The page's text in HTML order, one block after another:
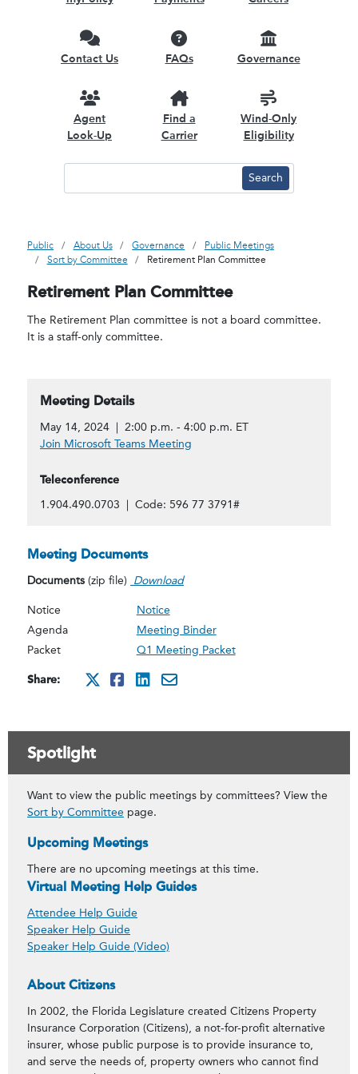
Contact Us FAQs Governance
Agent
Look-Up
Find a
Carrier
Wind-Only
Eligibility
Public About Us Governance
Public Meetings
Sort by Committee
Retirement Plan Committee
Retirement Plan Committee
The Retirement Plan committee is not a board committee.
It is a staff-only committee.
Meeting Details
May 14, 2024 | 2:00 p.m. - 4:00 p.m. ET
Join Microsoft Teams Meeting
Teleconference
1.904.490.0703 | Code: 596 77 3791#
Meeting Documents
Documents (zip file) Download
Notice
Notice
Agenda
Meeting Binder
Packet
Q1 Meeting Packet
Share:
http://x.com/intent/
http://
http://
Spotlight
Want to view the public meetings by committees? View the
Sort by Committee page.
Upcoming Meetings
There are no upcoming meetings at this time.
Virtual Meeting Help Guides
Attendee Help Guide
Speaker Help Guide
Speaker Help Guide (Video)
About Citizens
In 2002, the Florida Legislature created Citizens Property
Insurance Corporation (Citizens), a not-for-profit alternative
insurer, whose public purpose is to provide insurance to,
and serve the needs of, property owners who cannot find